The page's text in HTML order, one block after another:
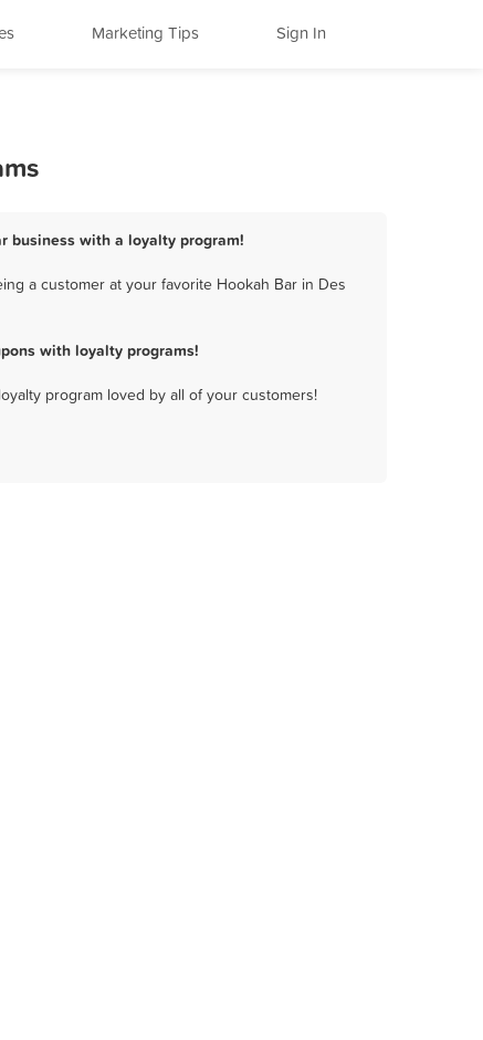
Marketing Tips Sign In
business with a loyalty program!
a customer at your favorite Hookah Bar in Des
with loyalty programs!
program loved by all of your customers!